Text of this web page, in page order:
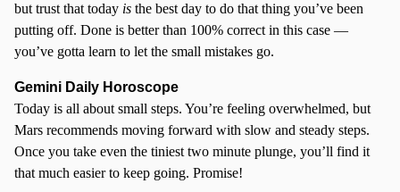
but trust that today is the best day to do that thing you’ve been
putting off. Done is better than 100% correct in this case —
you’ve gotta learn to let the small mistakes go.
Gemini Daily Horoscope
Today is all about small steps. You’re feeling overwhelmed, but
Mars recommends moving forward with slow and steady steps.
Once you take even the tiniest two minute plunge, you’ll find it
that much easier to keep going. Promise!